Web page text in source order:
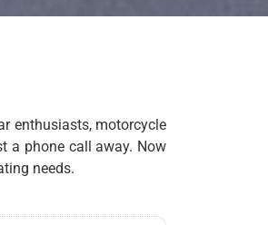
enthusiasts, motorcycle
a phone call away. Now
needs.